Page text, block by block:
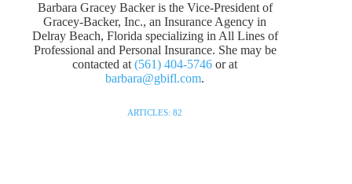
Barbara Gracey Backer is the Vice-President of
Gracey-Backer, Inc., an Insurance Agency in
Delray Beach, Florida specializing in All Lines of
Professional and Personal Insurance. She may be
contacted at(561) 404-5746 or at
barbara@gbifl.com.
ARTICLES: 82